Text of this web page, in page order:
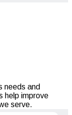
needs and
help improve
serve.